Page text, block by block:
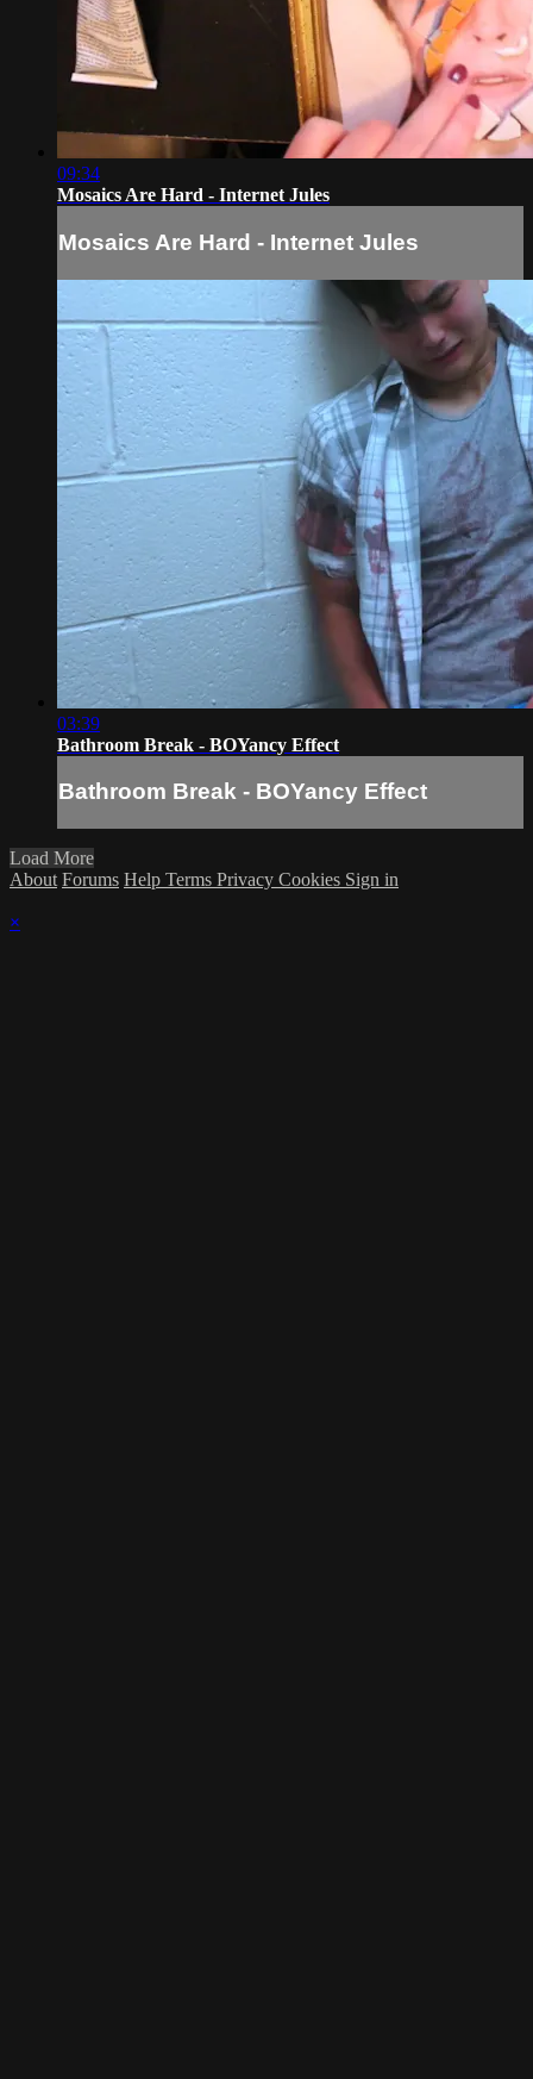
09:34
Mosaics Are Hard - Internet Jules
Mosaics Are Hard - Internet Jules
03:39
Bathroom Break - BOYancy Effect
Bathroom Break - BOYancy Effect
Load More
About Forums Help Terms Privacy Cookies Sign in
×